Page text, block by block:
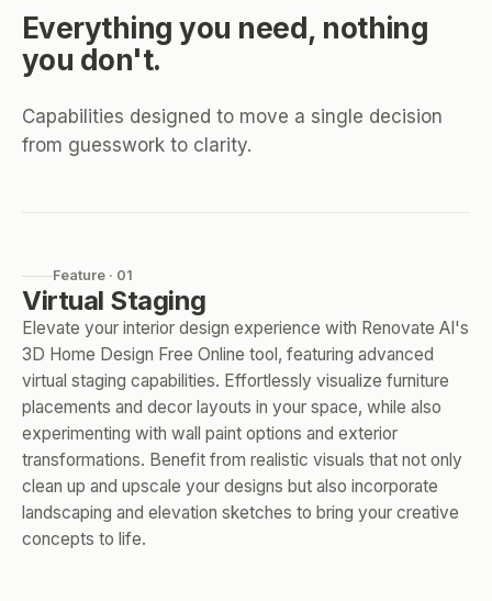
Everything you need, nothing
you don't.
Capabilities designed to move a single decision
from guesswork to clarity.
Feature · 01
Virtual Staging
Elevate your interior design experience with Renovate AI's
3D Home Design Free Online tool, featuring advanced
virtual staging capabilities. Effortlessly visualize furniture
placements and decor layouts in your space, while also
experimenting with wall paint options and exterior
transformations. Benefit from realistic visuals that not only
clean up and upscale your designs but also incorporate
landscaping and elevation sketches to bring your creative
concepts to life.